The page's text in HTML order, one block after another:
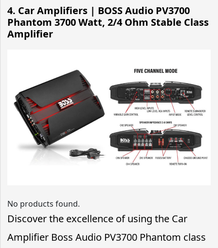
4. Car Amplifiers | BOSS Audio PV3700
Phantom 3700 Watt, 2/4 Ohm Stable Class
Amplifier
No products found.
Discover the excellence of using the Car
Amplifier Boss Audio PV3700 Phantom class